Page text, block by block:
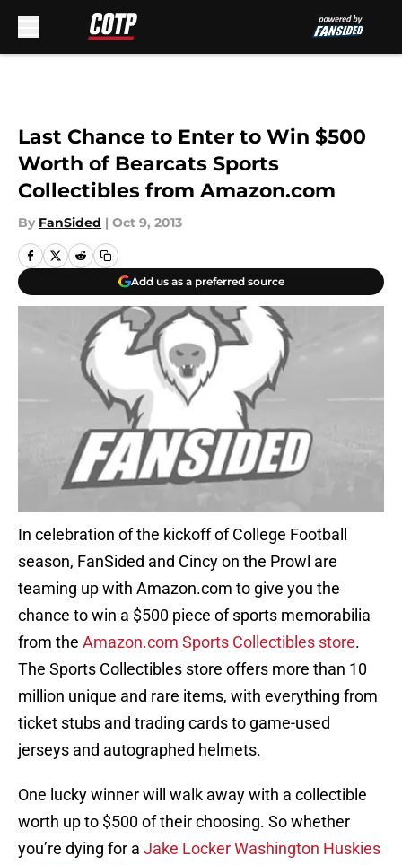
Last Chance to Enter to Win $500
Worth of Bearcats Sports
Collectibles from Amazon.com
By FanSided | Oct 9, 2013
Add us as a preferred source
In celebration of the kickoff of College Football
season, FanSided and Cincy on the Prowl are
teaming up with Amazon.com to give you the
chance to win a $500 piece of sports memorabilia
from the Amazon.com Sports Collectibles store.
The Sports Collectibles store offers more than 10
million unique and rare items, with everything from
ticket stubs and trading cards to game-used
jerseys and autographed helmets.
One lucky winner will walk away with a collectible
worth up to $500 of their choosing. So whether
you’re dying for a Jake Locker Washington Huskies